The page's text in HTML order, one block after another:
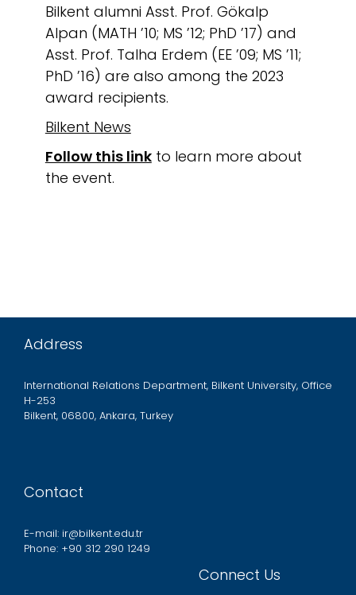
Bilkent alumni Asst. Prof. Gökalp
Alpan (MATH ’10; MS ’12; PhD ’17) and
Asst. Prof. Talha Erdem (EE ’09; MS ’11;
PhD ’16) are also among the 2023
award recipients.
Bilkent News
Follow this linkto learn more about
the event.
Address
International Relations Department, Bilkent University, Office
H-253
Bilkent, 06800, Ankara, Turkey
Contact
E-mail: ir@bilkent.edu.tr
Phone: +90 312 290 1249
Connect Us